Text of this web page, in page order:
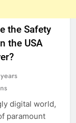
the Safety
the USA
digital world,
paramount